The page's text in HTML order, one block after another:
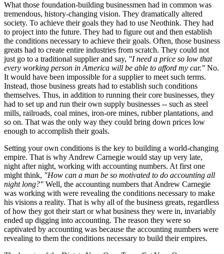
What those foundation-building businessmen had in common was
tremendous, history-changing vision. They dramatically altered
society. To achieve their goals they had to use Neothink. They had
to project into the future. They had to figure out and then establish
the conditions necessary to achieve their goals. Often, those business
greats had to create entire industries from scratch. They could not
just go to a traditional supplier and say, "I need a price so low that
every working person in America will be able to afford my car." No.
It would have been impossible for a supplier to meet such terms.
Instead, those business greats had to establish such conditions
themselves. Thus, in addition to running their core businesses, they
had to set up and run their own supply businesses -- such as steel
mills, railroads, coal mines, iron-ore mines, rubber plantations, and
so on. That was the only way they could bring down prices low
enough to accomplish their goals.
Setting your own conditions is the key to building a world-changing
empire. That is why Andrew Carnegie would stay up very late,
night after night, working with accounting numbers. At first one
might think, "How can a man be so motivated to do accounting all
night long?" Well, the accounting numbers that Andrew Carnegie
was working with were revealing the conditions necessary to make
his visions a reality. That is why all of the business greats, regardless
of how they got their start or what business they were in, invariably
ended up digging into accounting. The reason they were so
captivated by accounting was because the accounting numbers were
revealing to them the conditions necessary to build their empires.